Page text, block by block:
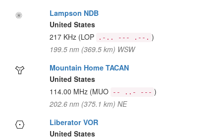
Lampson NDB
United States
217 KHz (LOP .-.. --- .--. )
199.5 nm (369.5 km) WSW
Mountain Home TACAN
United States
114.00 MHz (MUO -- ..- --- )
202.6 nm (375.1 km) NE
Liberator VOR
United States